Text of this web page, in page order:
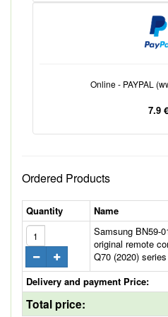
Online - PAYPAL
7.9 €
Ordered Products
Quantity Name
Samsung BN59-
original remote
Q70 (2020) series
Delivery and payment Price:
Total price: